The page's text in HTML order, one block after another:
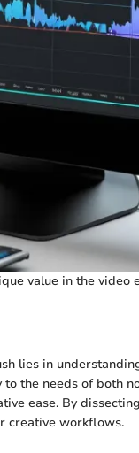
value in the video
lies in
the needs of both
ease. By
creative workflows.